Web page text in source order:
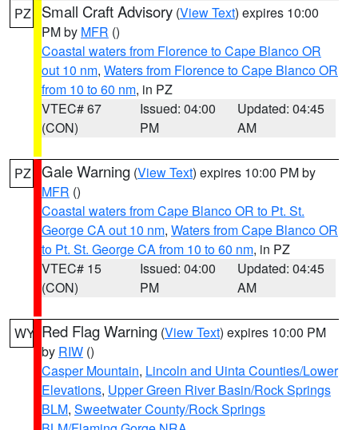
PZ Small Craft Advisory (View Text) expires 10:00
PM by MFR ()
Coastal waters from Florence to Cape Blanco OR
out 10 nm, Waters from Florence to Cape Blanco OR
from 10 to 60 nm, in PZ
VTEC# 67
(CON)
Issued: 04:00
PM
Updated: 04:45
AM
PZ Gale Warning (View Text) expires 10:00 PM by
MFR ()
Coastal waters from Cape Blanco OR to Pt. St.
George CA out 10 nm, Waters from Cape Blanco OR
to Pt. St. George CA from 10 to 60 nm, in PZ
VTEC# 15
(CON)
Issued: 04:00
PM
Updated: 04:45
AM
WY Red Flag Warning (View Text) expires 10:00 PM
by RIW ()
Casper Mountain, Lincoln and Uinta Counties/Lower
Elevations, Upper Green River Basin/Rock Springs
BLM, Sweetwater County/Rock Springs